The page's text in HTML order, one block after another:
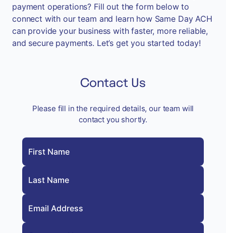
payment operations? Fill out the form below to
connect with our team and learn how Same Day ACH
can provide your business with faster, more reliable,
and secure payments. Let’s get you started today!
Contact Us
Please fill in the required details, our team will
contact you shortly.